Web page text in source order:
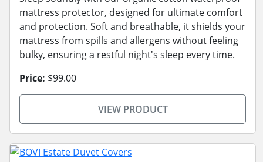
mattress protector, designed for ultimate comfort
and protection. Soft and breathable, it shields your
mattress from spills and allergens without feeling
bulky, ensuring a restful night's sleep every time.
Price: $99.00
VIEW PRODUCT